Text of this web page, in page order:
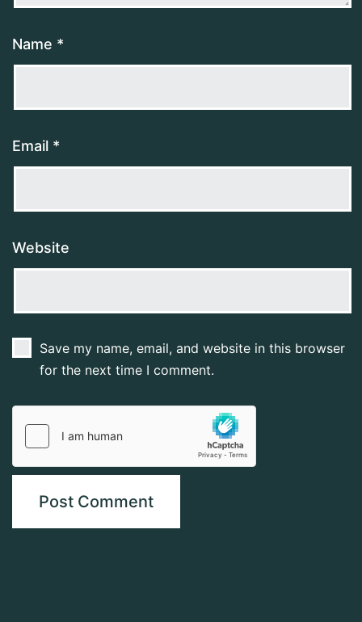
Name *
Email *
Website
Save my name, email, and website in this browser
for the next time I comment.